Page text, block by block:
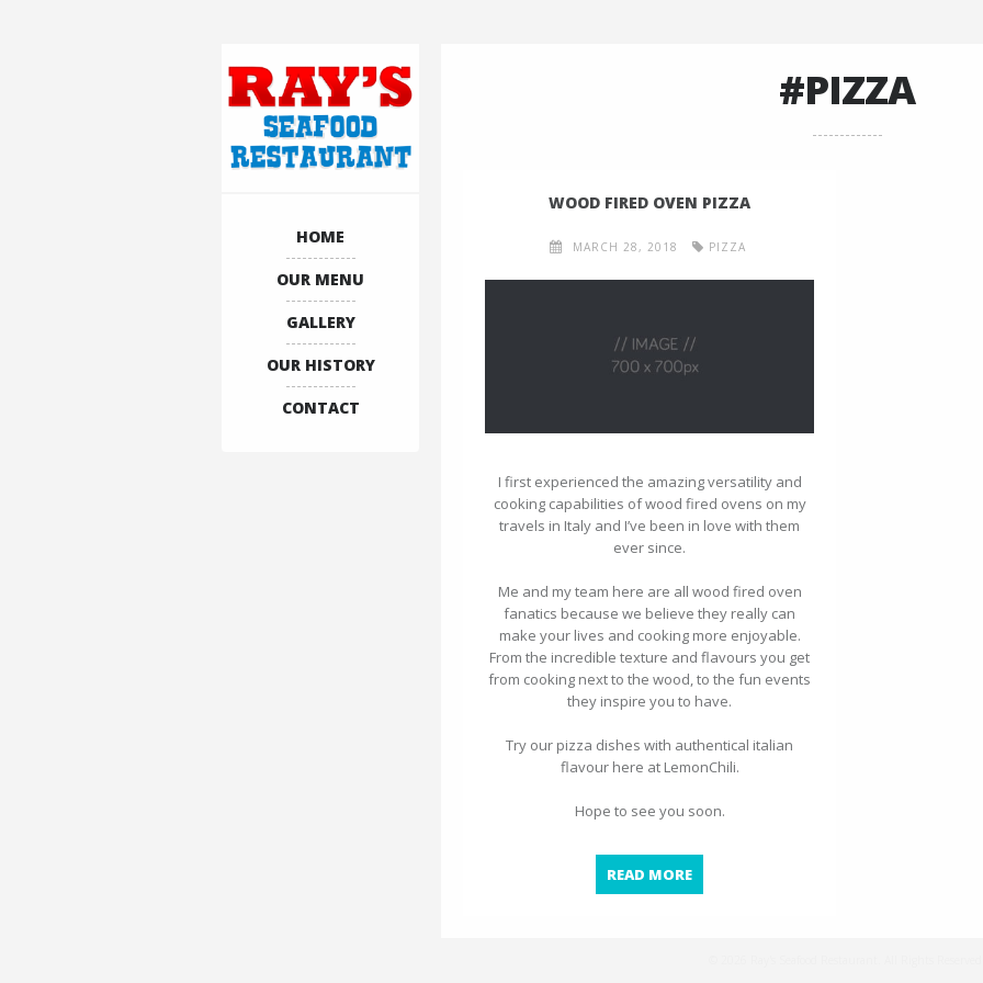
HOME
OUR MENU
GALLERY
OUR HISTORY
CONTACT
#PIZZA
WOOD FIRED OVEN PIZZA
MARCH 28, 2018 PIZZA
I first experienced the amazing versatility and
cooking capabilities of wood fired ovens on my
travels in Italy and I’ve been in love with them
ever since.
Me and my team here are all wood fired oven
fanatics because we believe they really can
make your lives and cooking more enjoyable.
From the incredible texture and flavours you get
from cooking next to the wood, to the fun events
they inspire you to have.
Try our pizza dishes with authentical italian
flavour here at LemonChili.
Hope to see you soon.
READ MOREWOOD FIRED OVEN PIZZA